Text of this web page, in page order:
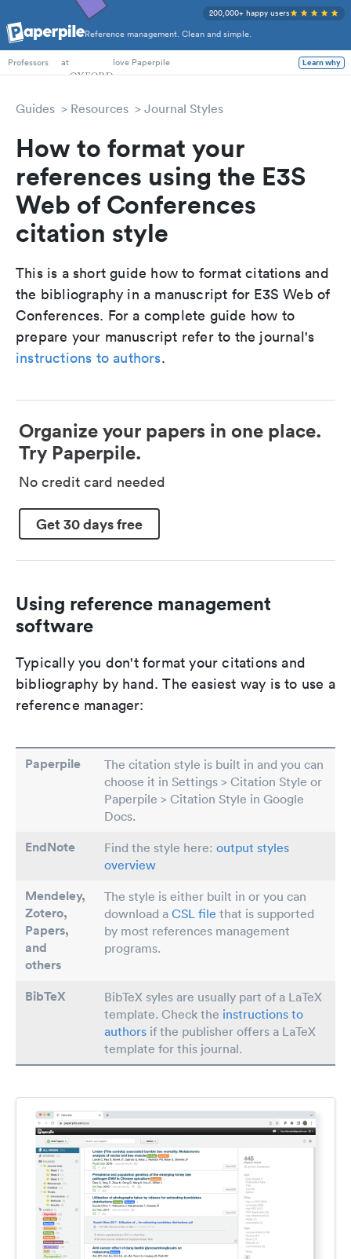
Reference management. Clean and simple.
200,000+ happy users
PhD Students
Professors
at love Paperpile Learn why
Guides Resources Journal Styles
How to format your
references using the E3S
Web of Conferences
citation style
This is a short guide how to format citations and
the bibliography in a manuscript for E3S Web of
Conferences. For a complete guide how to
prepare your manuscript refer to the journal's
instructions to authors.
Organize your papers in one place.
Try Paperpile.
No credit card needed
Get 30 days free
Using reference management
software
Typically you don't format your citations and
bibliography by hand. The easiest way is to use a
reference manager:
Paperpile
The citation style is built in and you can
choose it in Settings > Citation Style or
Paperpile > Citation Style in Google
Docs.
EndNote Find the style here: output styles
overview
Mendeley,
Zotero,
Papers,
and
others
The style is either built in or you can
download a CSL file that is supported
by most references management
programs.
BibTeX
BibTeX syles are usually part of a LaTeX
template. Check the instructions to
authors if the publisher offers a LaTeX
template for this journal.